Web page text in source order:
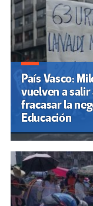
País Vasco:
vuelven a
fracasar la
Educación